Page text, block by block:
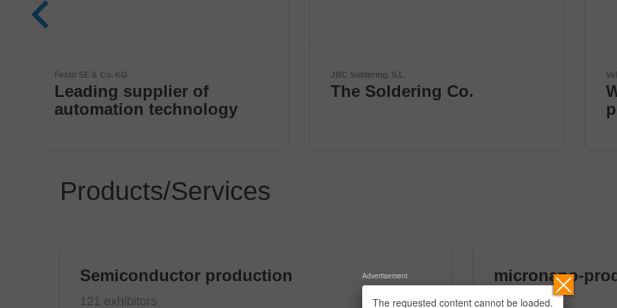
JBC Soldering, S.L.
The Soldering Co.
Velomax Systems Pte. Ltd.
World's fastest IC
Products/Services
Semiconductor production
121 exhibitors
micronano-
39 exhibitors
The requested content cannot be loaded.
Advertisement